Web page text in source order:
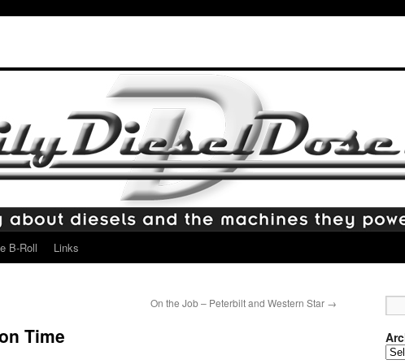
B-Roll Links
On the Job – Peterbilt and Western Star →
Time